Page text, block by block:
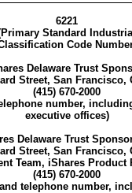
6221
Standard
Code
Delaware Trust
Street, San Francisco,
(415) 670-2000
number,
executive offices)
Delaware Trust
Street, San Francisco,
Team, iShares Product
(415) 670-2000
telephone number,